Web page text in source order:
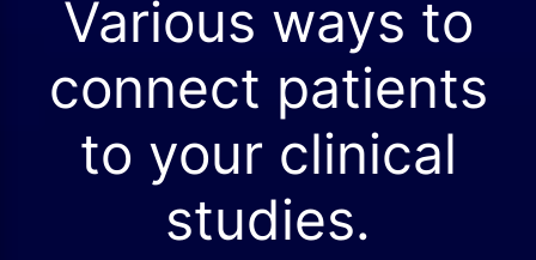
Various ways to
connect patients
to your clinical
studies.